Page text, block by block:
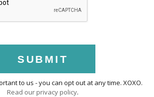
SUBMIT
to us - you can opt out at any time. XOXO.
Read our privacy policy.